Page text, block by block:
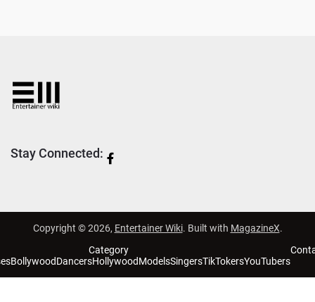
Stay Connected:
Copyright © 2026, Entertainer Wiki. Built with MagazineX.
Category
BollywoodDancersHollywoodModelsSingersTikTokersYouTubers